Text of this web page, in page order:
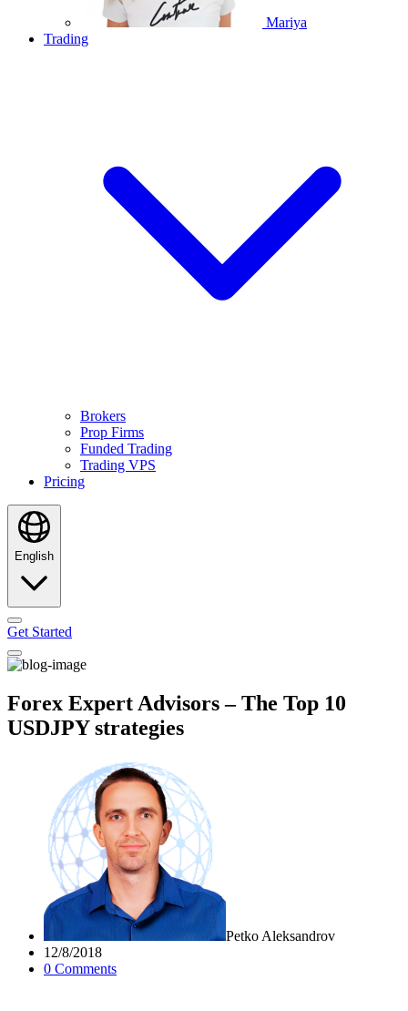
Mariya
Trading
Brokers
Prop Firms
Funded Trading
Trading VPS
Pricing
English
Get Started
Forex Expert Advisors – The Top 10
USDJPY strategies
Petko Aleksandrov
12/8/2018
0 Comments